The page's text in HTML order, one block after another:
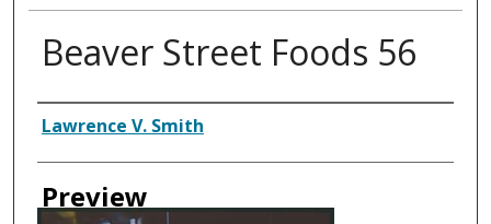
Beaver Street Foods 56
Creator
Lawrence V. Smith
Preview